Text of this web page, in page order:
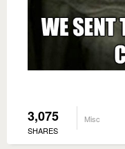
3,075
SHARES
Misc